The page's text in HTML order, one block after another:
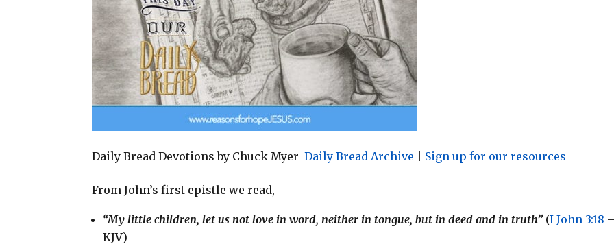
o
o
k
r
e
s
t
Daily Bread Devotions by Chuck MyerDaily Bread Archive Sign up for our resources
From John’s first epistle we read,
“My little children, let us not love in word, neither in tongue, but in deed and in truth” (I John 3:18
KJV)